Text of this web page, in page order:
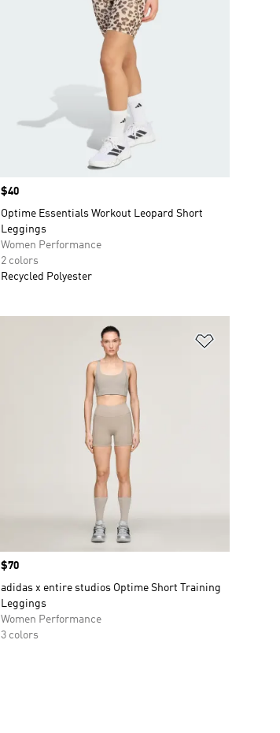
Price
$40
Optime Essentials Workout Leopard Short
Leggings
Women Performance
2 colors
Recycled Polyester
Price
$70
adidas x entire studios Optime Short Training
Leggings
Women Performance
3 colors